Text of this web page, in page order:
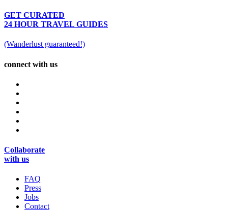
GET CURATED
24 HOUR TRAVEL GUIDES
(Wanderlust guaranteed!)
connect with us
Collaborate
with us
FAQ
Press
Jobs
Contact